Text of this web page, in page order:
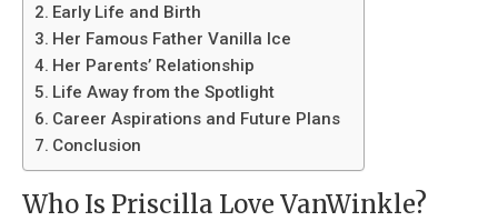
Early Life and Birth
Her Famous Father Vanilla Ice
Her Parents’ Relationship
Life Away from the Spotlight
Career Aspirations and Future Plans
Conclusion
Who Is Priscilla Love VanWinkle?